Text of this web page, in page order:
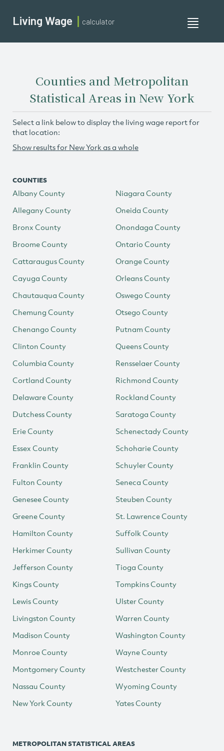
Toggle
Living Wage calculator
Counties and Metropolitan
Statistical Areas in New York
Select a link below to display the living wage report for
that location:
Show results for New York as a whole
COUNTIES
Albany County
Allegany County
Bronx County
Broome County
Cattaraugus County
Cayuga County
Chautauqua County
Chemung County
Chenango County
Clinton County
Columbia County
Cortland County
Delaware County
Dutchess County
Erie County
Essex County
Franklin County
Fulton County
Genesee County
Greene County
Hamilton County
Herkimer County
Jefferson County
Kings County
Lewis County
Livingston County
Madison County
Monroe County
Montgomery County
Nassau County
New York County
Niagara County
Oneida County
Onondaga County
Ontario County
Orange County
Orleans County
Oswego County
Otsego County
Putnam County
Queens County
Rensselaer County
Richmond County
Rockland County
Saratoga County
Schenectady County
Schoharie County
Schuyler County
Seneca County
Steuben County
St. Lawrence County
Suffolk County
Sullivan County
Tioga County
Tompkins County
Ulster County
Warren County
Washington County
Wayne County
Westchester County
Wyoming County
Yates County
METROPOLITAN STATISTICAL AREAS